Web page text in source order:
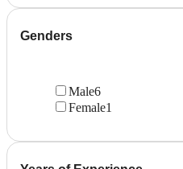
Genders
Male6
Female1